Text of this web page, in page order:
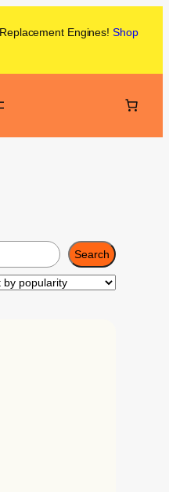
Replacement Engines! Shop
Search